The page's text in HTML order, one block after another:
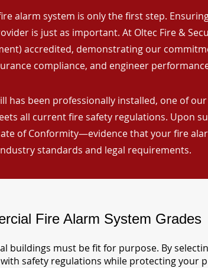
alarm system is only the first step.
is just as important. At Oltec Fire &
accredited, demonstrating our
compliance, and engineer
has been professionally installed, one of
all current fire safety regulations. Upon
of Conformity—evidence that your fire
standards and legal requirements.
Fire Alarm System Grades
buildings must be fit for purpose. By
safety regulations while protecting your